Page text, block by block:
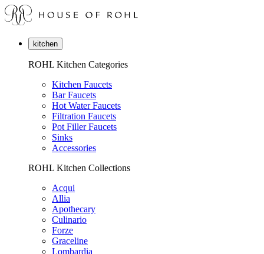
kitchen
ROHL Kitchen Categories
Kitchen Faucets
Bar Faucets
Hot Water Faucets
Filtration Faucets
Pot Filler Faucets
Sinks
Accessories
ROHL Kitchen Collections
Acqui
Allia
Apothecary
Culinario
Forze
Graceline
Lombardia